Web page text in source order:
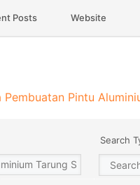
Posts Website
Pintu
Search